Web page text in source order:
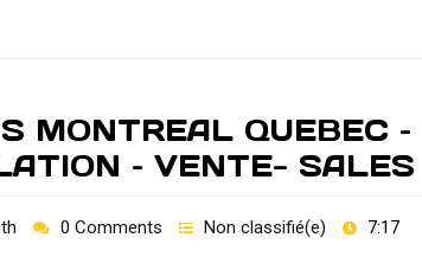
MONTREAL QUEBEC –
– VENTE- SALES
0 Comments Non classifié(e)
7:17